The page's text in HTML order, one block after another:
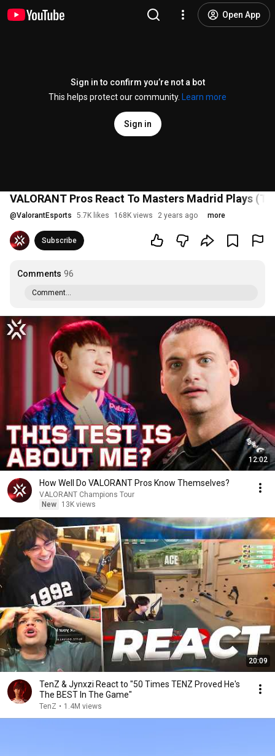
Open App
Sign in to confirm you’re not a bot
This helps protect our community.
Learn more
Sign in
VALORANT Pros React To Masters Madrid Plays
@ValorantEsports 5.7K likes 168K views 2 years ago more
Subscribe
Comments 96
Comment...
12:02
How Well Do VALORANT Pros Know Themselves?
VALORANT Champions Tour
New
13K views
20:09
TenZ & Jynxzi React to "50 Times TENZ Proved He's
The BEST In The Game"
TenZ • 1.4M views